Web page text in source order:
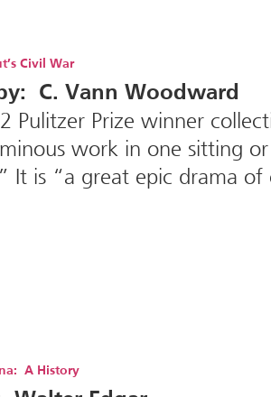
Civil War
C. Vann Woodward
Pulitzer Prize winner
work in one sitting
It is “a great epic drama
A History